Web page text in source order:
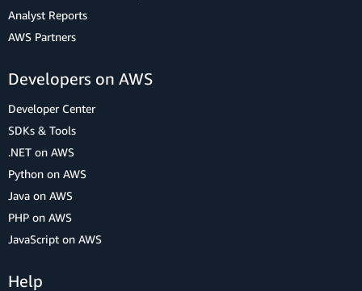
Analyst Reports
AWS Partners
Developers on AWS
Developer Center
SDKs & Tools
.NET on AWS
Python on AWS
Java on AWS
PHP on AWS
JavaScript on AWS
Help